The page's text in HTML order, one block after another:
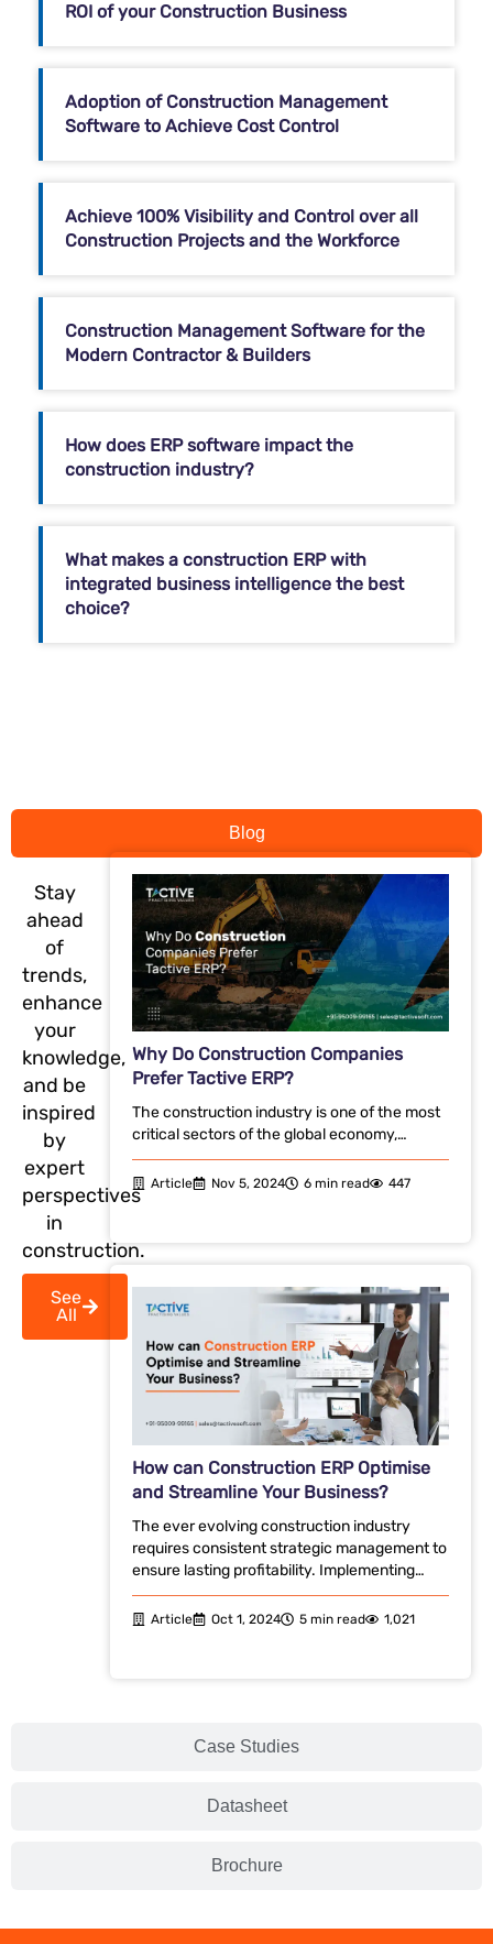
ROI of your Construction Business
Adoption of Construction Management
Software to Achieve Cost Control
Achieve 100% Visibility and Control over all
Construction Projects and the Workforce
Construction Management Software for the
Modern Contractor & Builders
How does ERP software impact the
construction industry?
What makes a construction ERP with
integrated business intelligence the best
choice?
Blog
Case Studies
Datasheet
Brochure
Stay
ahead
of
trends,
enhance
your
knowledge,
and be
inspired
by
expert
perspectives
in
construction.
See
All
Why Do Construction Companies
Prefer Tactive ERP?
The construction industry is one of the most
critical sectors of the global economy,…
Article Nov 5, 2024 6 min read 447
How can Construction ERP Optimise
and Streamline Your Business?
The ever evolving construction industry
requires consistent strategic management to
ensure lasting profitability. Implementing…
Article Oct 1, 2024 5 min read 1,021